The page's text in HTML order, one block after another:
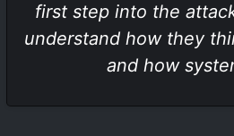
first step into the
understand how they
and how